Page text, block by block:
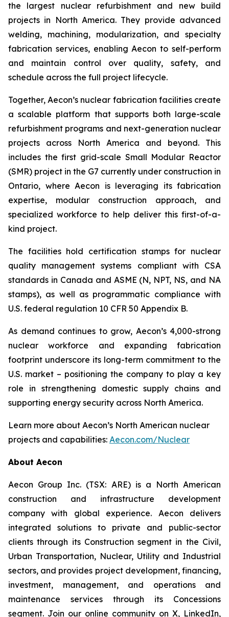
the largest nuclear refurbishment and new build
projects in North America. They provide advanced
welding, machining, modularization, and specialty
fabrication services, enabling Aecon to self-perform
and maintain control over quality, safety, and
schedule across the full project lifecycle.
Together, Aecon’s nuclear fabrication facilities create
a scalable platform that supports both large-scale
refurbishment programs and next-generation nuclear
projects across North America and beyond. This
includes the first grid-scale Small Modular Reactor
(SMR) project in the G7 currently under construction in
Ontario, where Aecon is leveraging its fabrication
expertise, modular construction approach, and
specialized workforce to help deliver this first-of-a-
kind project.
The facilities hold certification stamps for nuclear
quality management systems compliant with CSA
standards in Canada and ASME (N, NPT, NS, and NA
stamps), as well as programmatic compliance with
U.S. federal regulation 10 CFR 50 Appendix B.
As demand continues to grow, Aecon’s 4,000-strong
nuclear workforce and expanding fabrication
footprint underscore its long-term commitment to the
U.S. market – positioning the company to play a key
role in strengthening domestic supply chains and
supporting energy security across North America.
Learn more about Aecon’s North American nuclear
projects and capabilities: Aecon.com/Nuclear
About Aecon
Aecon Group Inc. (TSX: ARE) is a North American
construction and infrastructure development
company with global experience. Aecon delivers
integrated solutions to private and public-sector
clients through its Construction segment in the Civil,
Urban Transportation, Nuclear, Utility and Industrial
sectors, and provides project development, financing,
investment, management, and operations and
maintenance services through its Concessions
segment. Join our online community on X, LinkedIn,